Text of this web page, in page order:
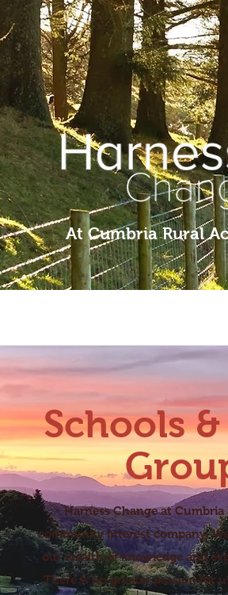
At Cumbria Rural
Schools
Harness Change at Cumbria
community interest company.
our wealth of knowledge and
There is no greater passion for